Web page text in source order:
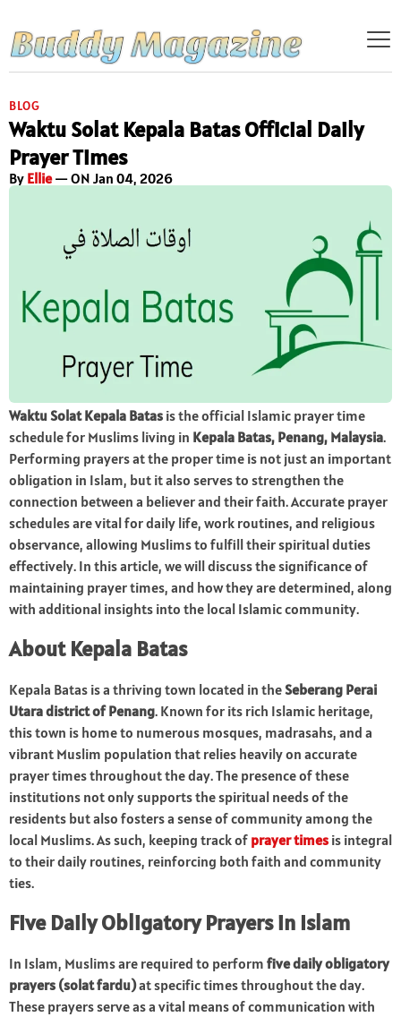
BLOG
Waktu Solat Kepala Batas Official Daily
Prayer Times
By Ellie— ON Jan 04, 2026
Waktu Solat Kepala Batas is the official Islamic prayer time
schedule for Muslims living in Kepala Batas, Penang, Malaysia.
Performing prayers at the proper time is not just an important
obligation in Islam, but it also serves to strengthen the
connection between a believer and their faith. Accurate prayer
schedules are vital for daily life, work routines, and religious
observance, allowing Muslims to fulfill their spiritual duties
effectively. In this article, we will discuss the significance of
maintaining prayer times, and how they are determined, along
with additional insights into the local Islamic community.
About Kepala Batas
Kepala Batas is a thriving town located in theSeberang Perai
Utara district of Penang. Known for its rich Islamic heritage,
this town is home to numerous mosques, madrasahs, and a
vibrant Muslim population that relies heavily on accurate
prayer times throughout the day. The presence of these
institutions not only supports the spiritual needs of the
residents but also fosters a sense of community among the
local Muslims. As such, keeping track of prayer times is integral
to their daily routines, reinforcing both faith and community
ties.
Five Daily Obligatory Prayers in Islam
In Islam, Muslims are required to perform five daily obligatory
prayers (solat fardu)at specific times throughout the day.
These prayers serve as a vital means of communication with